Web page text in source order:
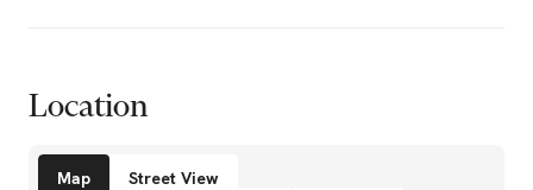
Location
Map Street View
Amenities